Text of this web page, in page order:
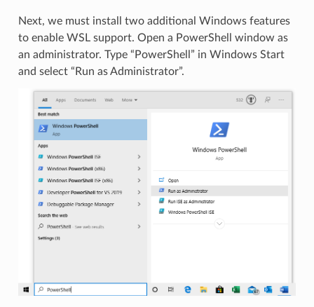
Next, we must install two additional Windows features
to enable WSL support. Open a PowerShell window as
an administrator. Type “PowerShell” in Windows Start
and select “Run as Administrator”.